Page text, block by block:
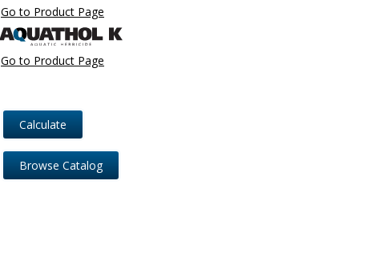
Go to Product Page
Go to Product Page
Calculate
Browse Catalog